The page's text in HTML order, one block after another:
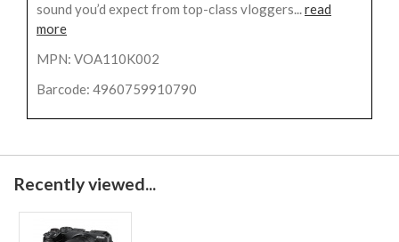
sound you’d expect from top-class vloggers...read
more
MPN: VOA110K002
Barcode: 4960759910790
Recently viewed...